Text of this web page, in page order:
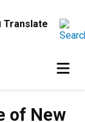
of New